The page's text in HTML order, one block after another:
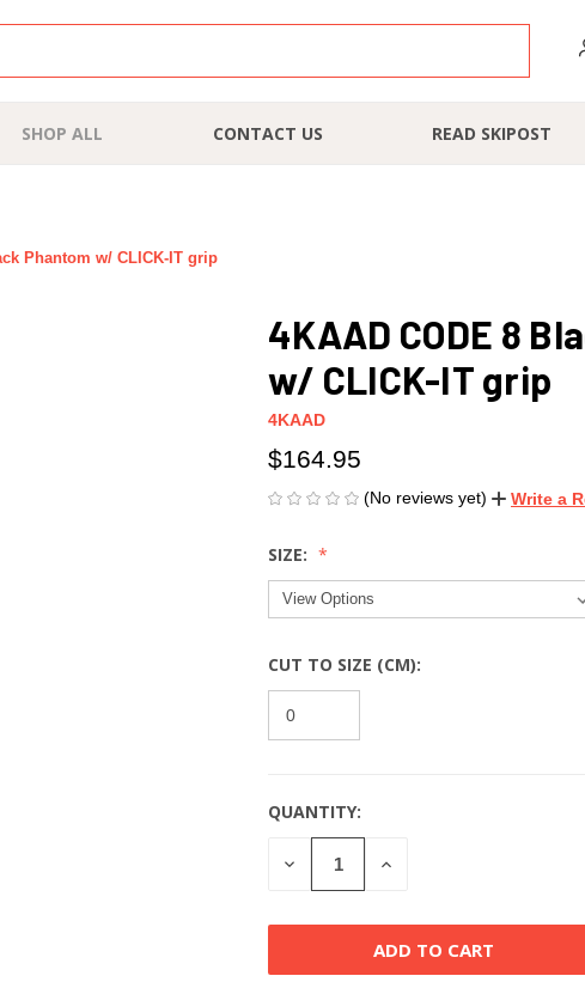
SHOP ALL CONTACT US READ SKIPOST
Phantom w/ CLICK-IT grip
4KAAD CODE 8
w/ CLICK-IT grip
4KAAD
$164.95
(No reviews yet) Write a
SIZE:
CUT TO SIZE (CM):
CURRENT
STOCK:
QUANTITY:
DECREASE
QUANTITY
INCREASE